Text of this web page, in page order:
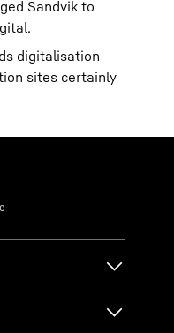
Sandvik to
digitalisation
sites certainly